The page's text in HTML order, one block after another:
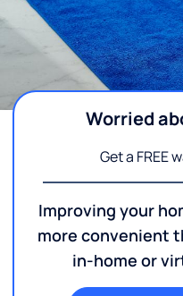
Worried
Get a FREE
Improving your
more convenient
in-home or